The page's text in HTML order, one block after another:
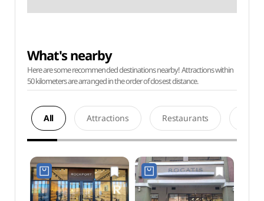
What's nearby
Here are some recommended destinations nearby! Attractions within
50 kilometers are arranged in the order of closest distance.
All Attractions Restaurants